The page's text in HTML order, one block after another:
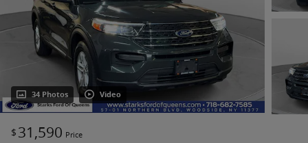
34 Photos Video
$ 31,590 Price